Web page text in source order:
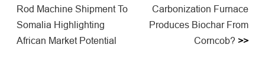
Rod Machine Shipment To
Somalia Highlighting
African Market Potential​
Carbonization Furnace
Produces Biochar From
Corncob? >>